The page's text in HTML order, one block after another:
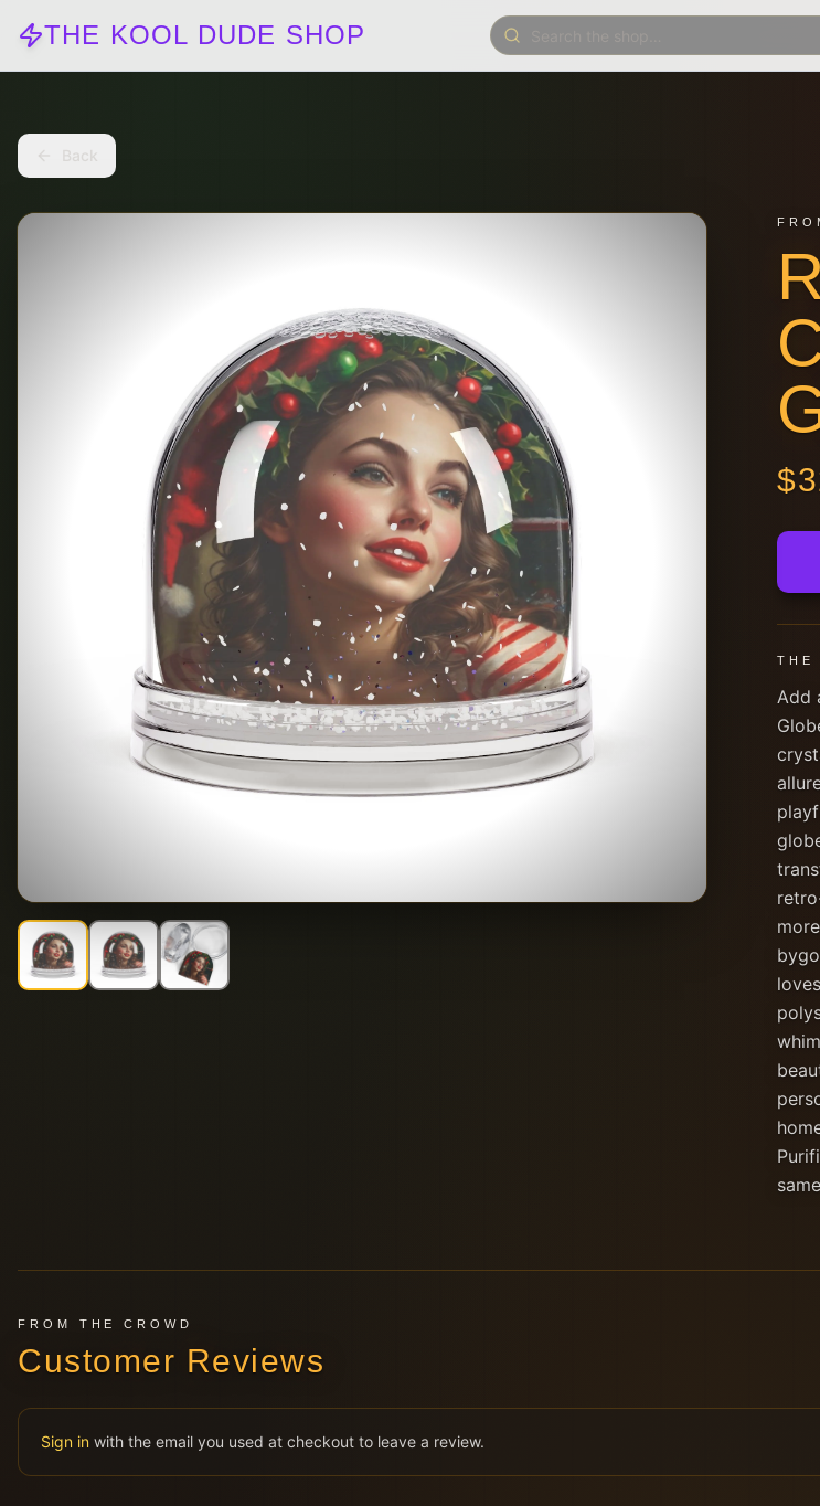
THE KOOL DUDE SHOP
Back
$
THE
Add
FROM THE CROWD
Customer Reviews
Sign in with the email you used at checkout to leave a review.